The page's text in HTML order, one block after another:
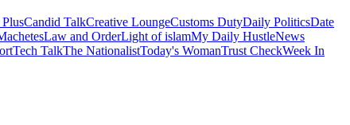
Candid TalkCreative LoungeCustoms DutyDaily PoliticsDate
Law and OrderLight of islamMy Daily HustleNews
Tech TalkThe NationalistToday's WomanTrust CheckWeek In